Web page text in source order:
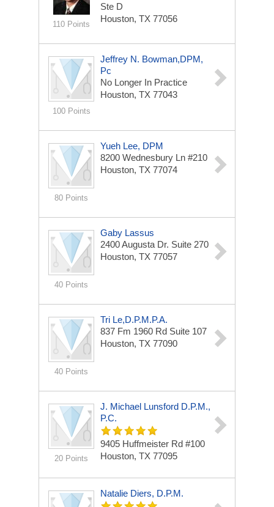
110 Points
Ste D
Houston, TX 77056
100 Points
Jeffrey N. Bowman,DPM,
Pc
No Longer In Practice
Houston, TX 77043
80 Points
Yueh Lee, DPM
8200 Wednesbury Ln #210
Houston, TX 77074
40 Points
Gaby Lassus
2400 Augusta Dr. Suite 270
Houston, TX 77057
40 Points
Tri Le,d.p.m.p.A.
837 Fm 1960 Rd Suite 107
Houston, TX 77090
20 Points
J. Michael Lunsford D.p.m.,
P.C.
9405 Huffmeister Rd #100
Houston, TX 77095
Natalie Diers, D.P.M.